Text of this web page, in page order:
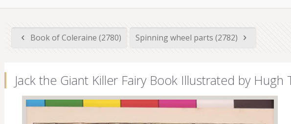
Book of Coleraine (2780) Spinning wheel parts (2782)
Jack the Giant Killer Fairy Book Illustrated by Hugh